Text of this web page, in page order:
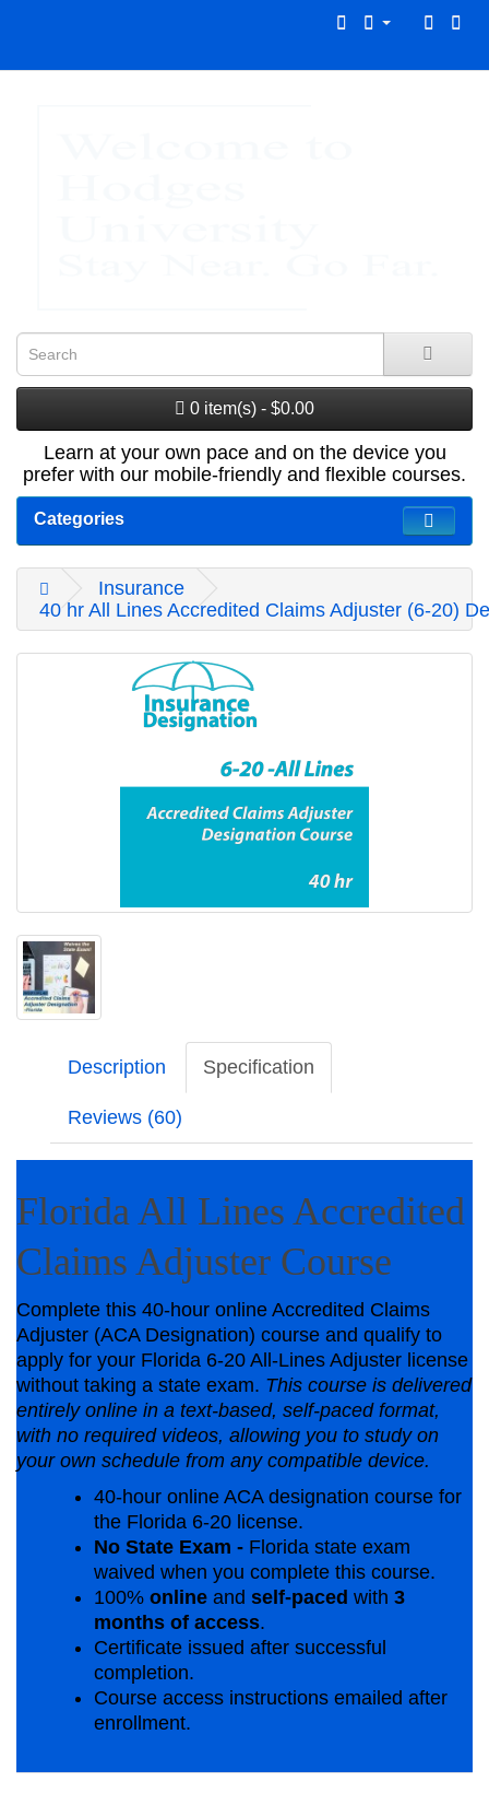
0 item(s) - $0.00
Learn at your own pace and on the device you
prefer with our mobile-friendly and flexible courses.
Categories
Insurance
40 hr All Lines Accredited Claims Adjuster (6-20)
Description Specification
Reviews (60)
Florida All Lines Accredited
Claims Adjuster Course
Complete this 40-hour online Accredited Claims
Adjuster (ACA Designation) course and qualify to
apply for your Florida 6-20 All-Lines Adjuster license
without taking a state exam. This course is delivered
entirely online in a text‑based, self‑paced format,
with no required videos, allowing you to study on
your own schedule from any compatible device.
40-hour online ACA designation course for
the Florida 6-20 license.
No State Exam - Florida state exam
waived when you complete this course.
100% onlineand self-paced with 3
months of access.
Certificate issued after successful
completion.
Course access instructions emailed after
enrollment.